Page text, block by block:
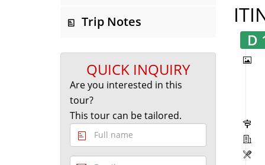
Trip Notes
QUICK INQUIRY
Are you interested in this
tour?
This tour can be tailored.
D